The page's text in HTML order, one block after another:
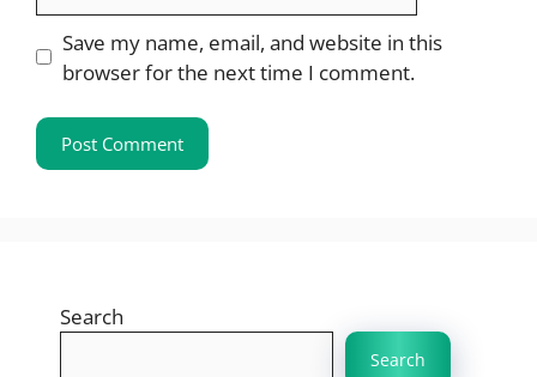
Save my name, email, and website in this
browser for the next time I comment.
Search
Search